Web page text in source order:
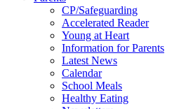
CP/Safeguarding
Accelerated Reader
Young at Heart
Information for Parents
Latest News
Calendar
School Meals
Healthy Eating